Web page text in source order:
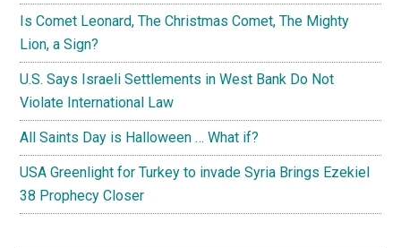
Is Comet Leonard, The Christmas Comet, The Mighty
Lion, a Sign?
U.S. Says Israeli Settlements in West Bank Do Not
Violate International Law
All Saints Day is Halloween … What if?
USA Greenlight for Turkey to invade Syria Brings Ezekiel
38 Prophecy Closer